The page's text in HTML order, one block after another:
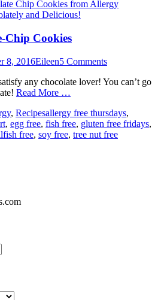
Chip Cookies
8, 2016Author
Eileen5 Comments
any chocolate lover! You can’t go
Read More …
, RecipesTags
allergy free thursdays,
, egg free, fish free, gluten free fridays,
free, soy free, tree nut free